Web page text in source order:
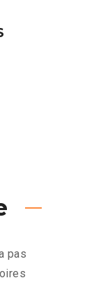
pas